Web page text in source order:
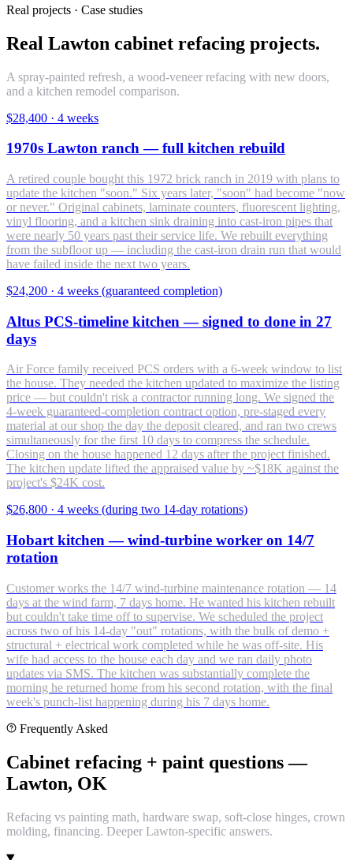
Real projects · Case studies
Real Lawton cabinet refacing projects.
A spray-painted refresh, a wood-veneer refacing with new doors,
and a kitchen remodel comparison.
$28,400 · 4 weeks
1970s Lawton ranch — full kitchen rebuild
A retired couple bought this 1972 brick ranch in 2019 with plans to
update the kitchen "soon." Six years later, "soon" had become "now
or never." Original cabinets, laminate counters, fluorescent lighting,
vinyl flooring, and a kitchen sink draining into cast-iron pipes that
were nearly 50 years past their service life. We rebuilt everything
from the subfloor up — including the cast-iron drain run that would
have failed inside the next two years.
$24,200 · 4 weeks (guaranteed completion)
Altus PCS-timeline kitchen — signed to done in 27
days
Air Force family received PCS orders with a 6-week window to list
the house. They needed the kitchen updated to maximize the listing
price — but couldn't risk a contractor running long. We signed the
4-week guaranteed-completion contract option, pre-staged every
material at our shop the day the deposit cleared, and ran two crews
simultaneously for the first 10 days to compress the schedule.
Closing on the house happened 12 days after the project finished.
The kitchen update lifted the appraised value by ~$18K against the
project's $24K cost.
$26,800 · 4 weeks (during two 14-day rotations)
Hobart kitchen — wind-turbine worker on 14/7
rotation
Customer works the 14/7 wind-turbine maintenance rotation — 14
days at the wind farm, 7 days home. He wanted his kitchen rebuilt
but couldn't take time off to supervise. We scheduled the project
across two of his 14-day "out" rotations, with the bulk of demo +
structural + electrical work completed while he was off-site. His
wife had access to the house each day and we ran daily photo
updates via SMS. The kitchen was substantially complete the
morning he returned home from his second rotation, with the final
week's punch-list happening during his 7 days home.
Frequently Asked
Cabinet refacing + paint questions —
Lawton, OK
Refacing vs painting math, hardware swap, soft-close hinges, crown
molding, financing. Deeper Lawton-specific answers.